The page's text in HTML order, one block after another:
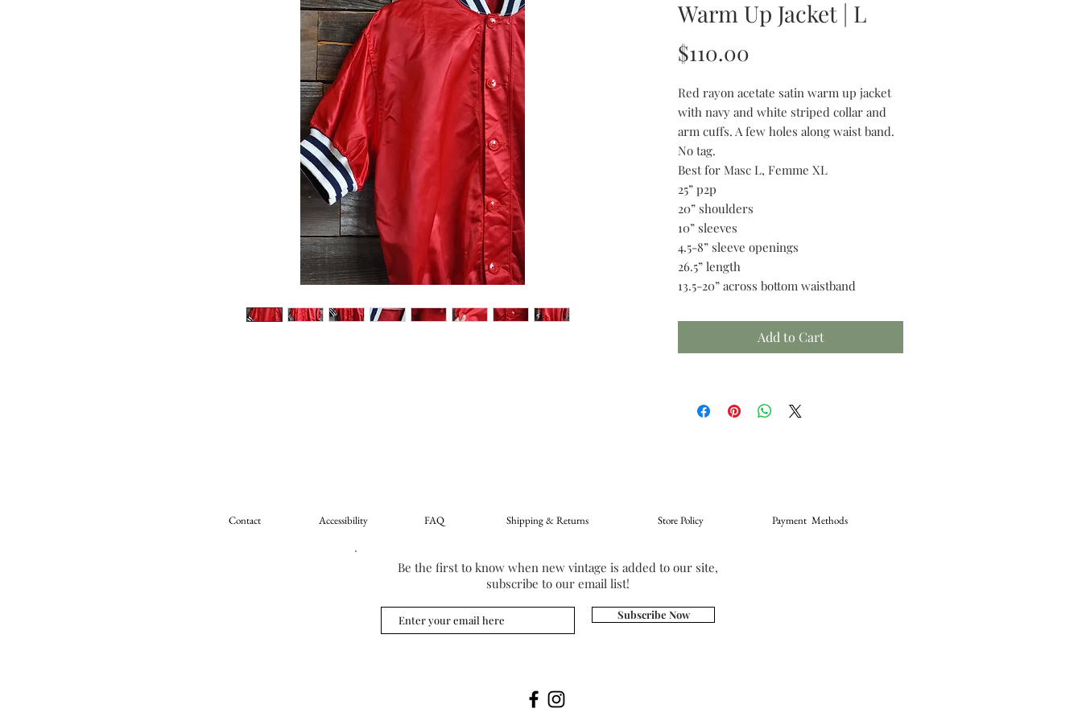
Warm Up Jacket | L
$110.00
Red rayon acetate satin warm up jacket
with navy and white striped collar and
arm cuffs. A few holes along waist band.
No tag.
Best for Masc L, Femme XL
25” p2p
20” shoulders
10” sleeves
4.5-8” sleeve openings
26.5” length
13.5-20” across bottom waistband
Add to Cart
Contact Accessibility FAQ Shipping & Returns Store Policy Payment Methods
Subscribe Now
Be the first to know when new vintage is added to our site,
subscribe to our email list!